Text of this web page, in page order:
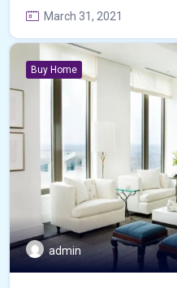
March 31, 2021
Buy Home
admin